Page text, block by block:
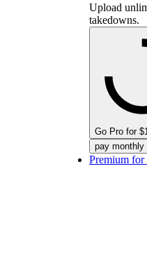
Upload
takedowns.
Go Pro for
pay monthly
Premium for